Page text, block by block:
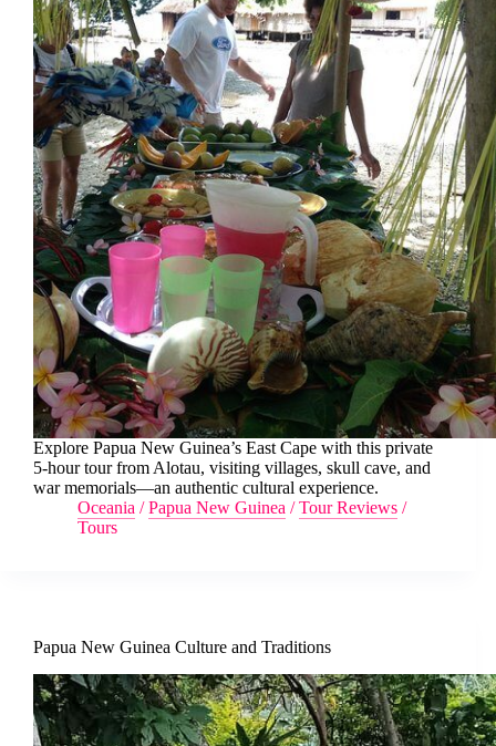
Explore Papua New Guinea’s East Cape with this private
5-hour tour from Alotau, visiting villages, skull cave, and
war memorials—an authentic cultural experience.
Oceania /Papua New Guinea /Tour Reviews /
Tours
Papua New Guinea Culture and Traditions